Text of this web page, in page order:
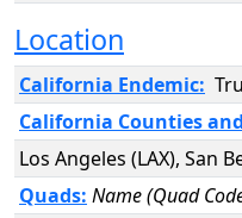
Location
California Endemic:
California Counties
Los Angeles (LAX), San
Quads: Name (Quad